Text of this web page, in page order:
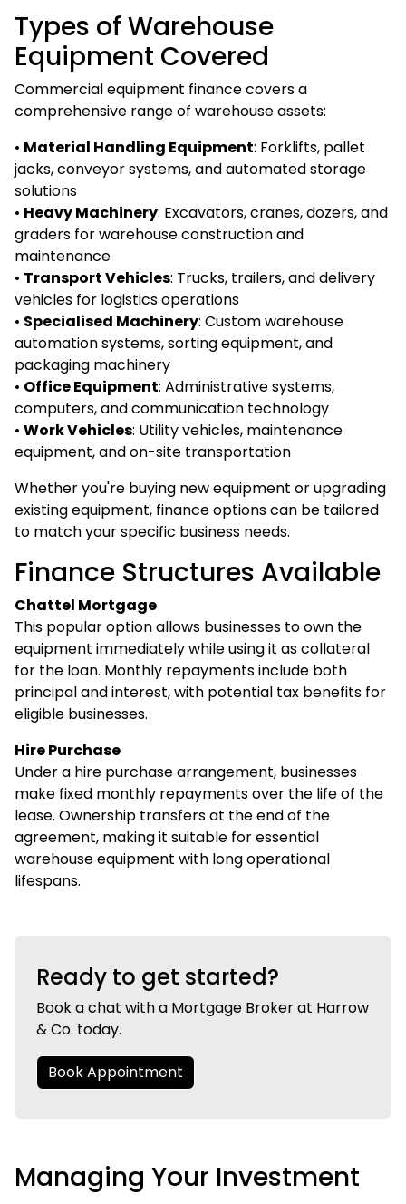
Types of Warehouse
Equipment Covered
Commercial equipment finance covers a
comprehensive range of warehouse assets:
• Material Handling Equipment: Forklifts, pallet
jacks, conveyor systems, and automated storage
solutions
• Heavy Machinery: Excavators, cranes, dozers, and
graders for warehouse construction and
maintenance
• Transport Vehicles: Trucks, trailers, and delivery
vehicles for logistics operations
• Specialised Machinery: Custom warehouse
automation systems, sorting equipment, and
packaging machinery
• Office Equipment: Administrative systems,
computers, and communication technology
• Work Vehicles: Utility vehicles, maintenance
equipment, and on-site transportation
Whether you're buying new equipment or upgrading
existing equipment, finance options can be tailored
to match your specific business needs.
Finance Structures Available
Chattel Mortgage
This popular option allows businesses to own the
equipment immediately while using it as collateral
for the loan. Monthly repayments include both
principal and interest, with potential tax benefits for
eligible businesses.
Hire Purchase
Under a hire purchase arrangement, businesses
make fixed monthly repayments over the life of the
lease. Ownership transfers at the end of the
agreement, making it suitable for essential
warehouse equipment with long operational
lifespans.
Ready to get started?
Book a chat with a Mortgage Broker at Harrow
& Co. today.
Book Appointment
Managing Your Investment